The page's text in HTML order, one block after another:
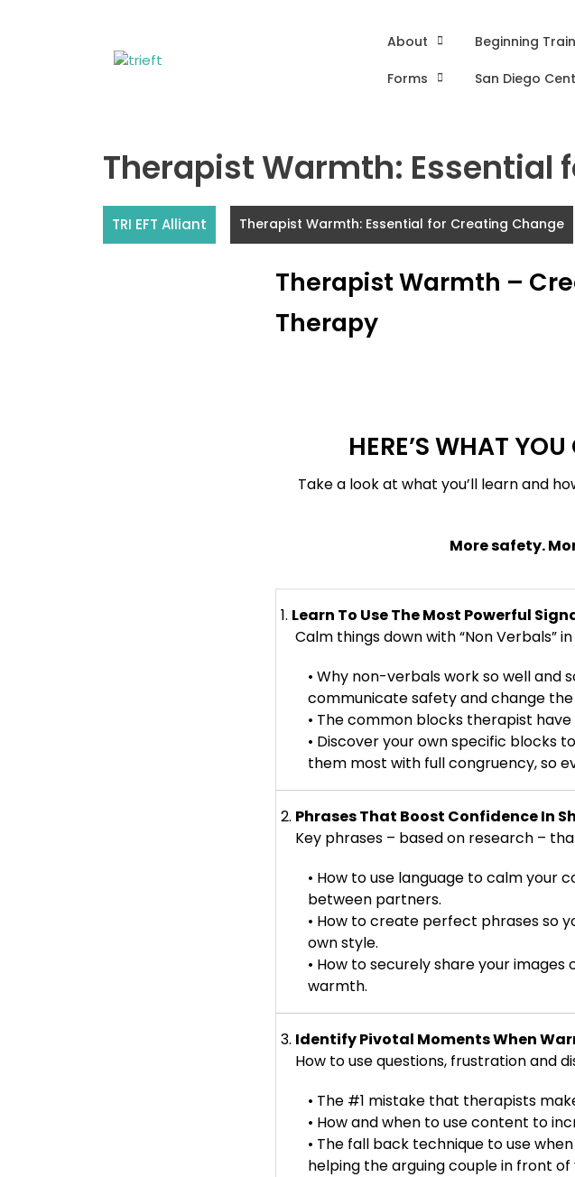
About Beginning
Forms San Diego
Therapist Warmth: Essential
TRI EFT Alliant Therapist Warmth: Essential for Creating Change
Therapist Warmth –
Therapy
HERE’S WHAT
Take a look at what you’ll learn and
More safety.
1. Learn To Use The Most Powerful
Calm things down with “Non Verbals”
• Why non-verbals work so well
communicate safety and change the
• The common blocks therapist
• Discover your own specific blocks
them most with full congruency, so
2. Phrases That Boost Confidence In
Key phrases – based on research –
• How to use language to calm your
between partners.
• How to create perfect phrases so
own style.
• How to securely share your
warmth.
3. Identify Pivotal Moments When
How to use questions, frustration and
• The #1 mistake that therapists
• How and when to use content to
• The fall back technique to use
helping the arguing couple in front of